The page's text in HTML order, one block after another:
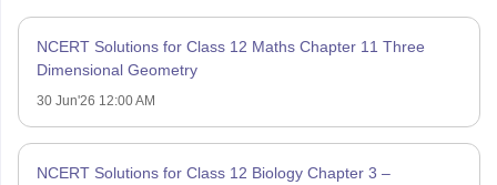
NCERT Solutions for Class 12 Maths Chapter 11 Three
Dimensional Geometry
30 Jun'26 12:00 AM
NCERT Solutions for Class 12 Biology Chapter 3 –